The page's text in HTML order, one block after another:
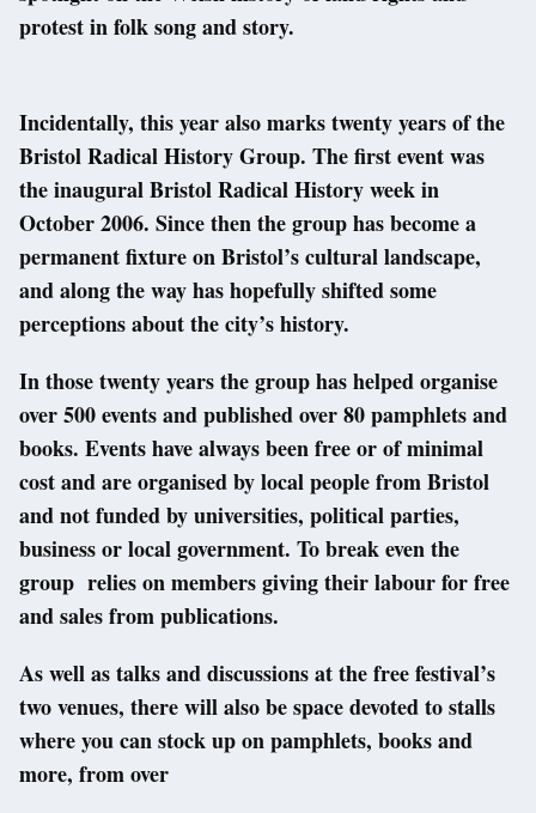
protest in folk song and story.
Incidentally, this year also marks twenty years of the
Bristol Radical History Group. The first event was
the inaugural Bristol Radical History week in
October 2006. Since then the group has become a
permanent fixture on Bristol’s cultural landscape,
and along the way has hopefully shifted some
perceptions about the city’s history.
In those twenty years the group has helped organise
over 500 events and published over 80 pamphlets and
books. Events have always been free or of minimal
cost and are organised by local people from Bristol
and not funded by universities, political parties,
business or local government. To break even the
group relies on members giving their labour for free
and sales from publications.
As well as talks and discussions at the free festival’s
two venues, there will also be space devoted to stalls
where you can stock up on pamphlets, books and
more, from over